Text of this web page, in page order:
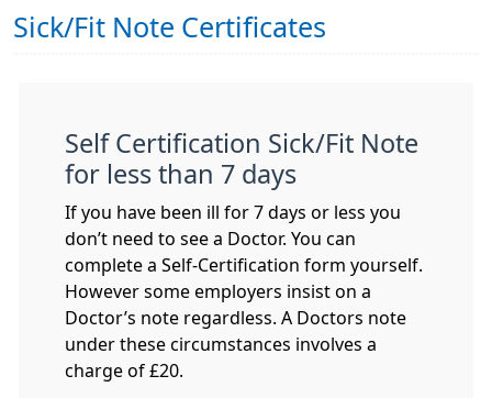
Sick/Fit Note Certificates
Self Certification Sick/Fit Note
for less than 7 days
If you have been ill for 7 days or less you
don’t need to see a Doctor. You can
complete a Self-Certification form yourself.
However some employers insist on a
Doctor’s note regardless. A Doctors note
under these circumstances involves a
charge of £20.